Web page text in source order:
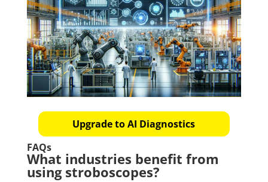
Upgrade to AI Diagnostics
FAQs
What industries benefit from
using stroboscopes?